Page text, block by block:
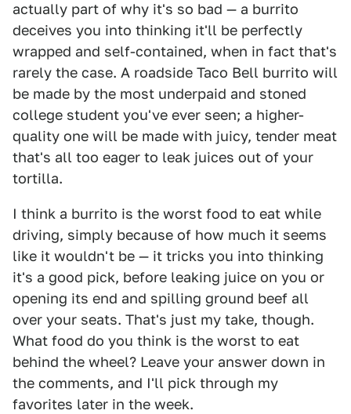
actually part of why it's so bad — a burrito
deceives you into thinking it'll be perfectly
wrapped and self-contained, when in fact that's
rarely the case. A roadside Taco Bell burrito will
be made by the most underpaid and stoned
college student you've ever seen; a higher-
quality one will be made with juicy, tender meat
that's all too eager to leak juices out of your
tortilla.
I think a burrito is the worst food to eat while
driving, simply because of how much it seems
like it wouldn't be — it tricks you into thinking
it's a good pick, before leaking juice on you or
opening its end and spilling ground beef all
over your seats. That's just my take, though.
What food do you think is the worst to eat
behind the wheel? Leave your answer down in
the comments, and I'll pick through my
favorites later in the week.